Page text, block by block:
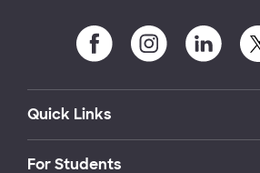
Quick Links
For Students